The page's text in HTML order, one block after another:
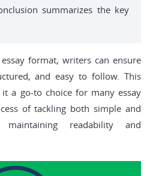
summarizes the key
format, writers can ensure
and easy to follow. This
a go-to choice for many essay
of tackling both simple and
readability and